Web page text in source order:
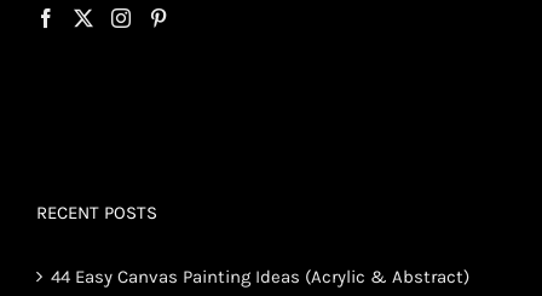
RECENT POSTS
44 Easy Canvas Painting Ideas (Acrylic & Abstract)